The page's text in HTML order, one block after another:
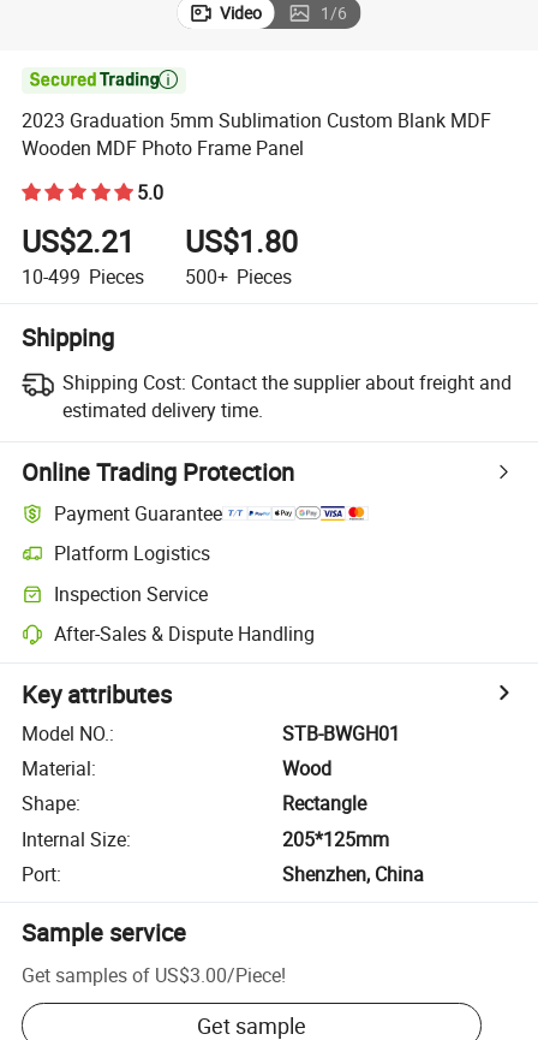
Video 1/6

2023 Graduation 5mm Sublimation Custom Blank MDF
Wooden MDF Photo Frame Panel
5.0
US$2.21
10-499 Pieces
US$1.80
500+ Pieces
Shipping
Shipping Cost: Contact the supplier about freight and
estimated delivery time.
Online Trading Protection
Payment Guarantee
Platform Logistics
Inspection Service
After-Sales & Dispute Handling
Key attributes
Model NO.:
STB-BWGH01
Material:
Wood
Shape:
Rectangle
Internal Size:
205*125mm
Port: Shenzhen, China
Sample service
Get samples of US$3.00/Piece!
Get sample